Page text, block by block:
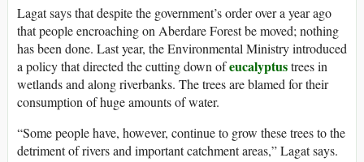
Lagat says that despite the government’s order over a year ago
that people encroaching on Aberdare Forest be moved; nothing
has been done. Last year, the Environmental Ministry introduced
a policy that directed the cutting down ofeucalyptustrees in
wetlands and along riverbanks. The trees are blamed for their
consumption of huge amounts of water.
“Some people have, however, continue to grow these trees to the
detriment of rivers and important catchment areas,” Lagat says.